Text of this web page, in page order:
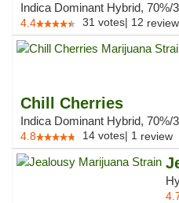
Indica Dominant Hybrid, 70%/
4.4 31 votes| 12
Chill Cherries
Indica Dominant Hybrid, 70%/
4.8 14 votes| 1 review